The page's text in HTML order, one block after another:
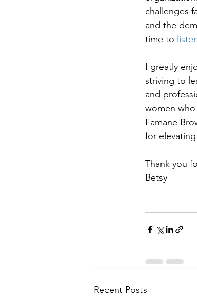
challenges
and the
time to
I greatly
striving to
and
women who
Famane
for
Thank you
Betsy
Recent Posts